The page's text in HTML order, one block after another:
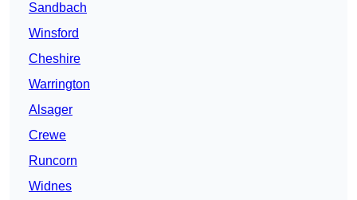
Sandbach
Winsford
Cheshire
Warrington
Alsager
Crewe
Runcorn
Widnes